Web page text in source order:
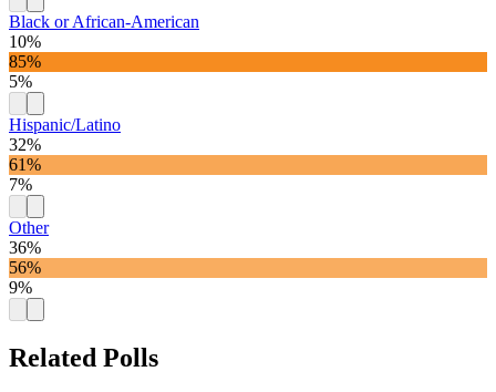
Black or African-American
10%
85%
5%
Hispanic/Latino
32%
61%
7%
Other
36%
56%
9%
Related Polls